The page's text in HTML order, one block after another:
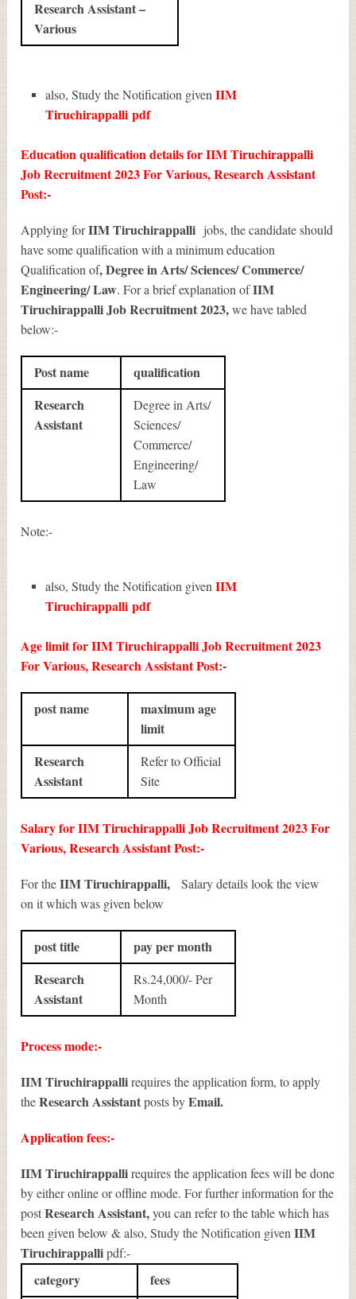
Research Assistant –
Various
also, Study the Notification given IIM
Tiruchirappallipdf
Education qualification details for IIM Tiruchirappalli
Job Recruitment 2023 For Various, Research Assistant
Post:-
Applying forIIM Tiruchirappalli jobs, the candidate should
have some qualification with a minimum education
Qualification of, Degree in Arts/ Sciences/ Commerce/
Engineering/ Law. For a brief explanation ofIIM
Tiruchirappalli Job Recruitment 2023,we have tabled
below:-
Post name
qualification
Research
Assistant
Degree in Arts/
Sciences/
Commerce/
Engineering/
Law
Note:-
also, Study the Notification given IIM
Tiruchirappallipdf
Age limit for IIM Tiruchirappalli Job Recruitment 2023
For Various, Research Assistant Post:-
post name
maximum age
limit
Research
Assistant
Refer to Official
Site
Salary for IIM Tiruchirappalli Job Recruitment 2023 For
Various, Research Assistant Post:-
For theIIM Tiruchirappalli,
Salary details look the view
on it which was given below
post title
pay per month
Research
Assistant
Rs.24,000/- Per
Month
Process mode:-
IIM Tiruchirappallirequires the application form, to apply
theResearch Assistantposts byEmail.
Application fees:-
IIM Tiruchirappallirequires the application fees will be done
by either online or offline mode. For further information for the
postResearch Assistant,you can refer to the table which has
been given below & also, Study the Notification givenIIM
Tiruchirappallipdf:-
category fees